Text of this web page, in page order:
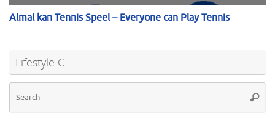
Lifestyle C